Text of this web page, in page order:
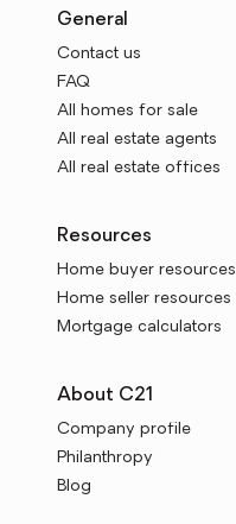
General
Contact us
FAQ
All homes for sale
All real estate agents
All real estate offices
Resources
Home buyer resources
Home seller resources
Mortgage calculators
About C21
Company profile
Philanthropy
Blog